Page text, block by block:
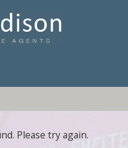
Please try again.